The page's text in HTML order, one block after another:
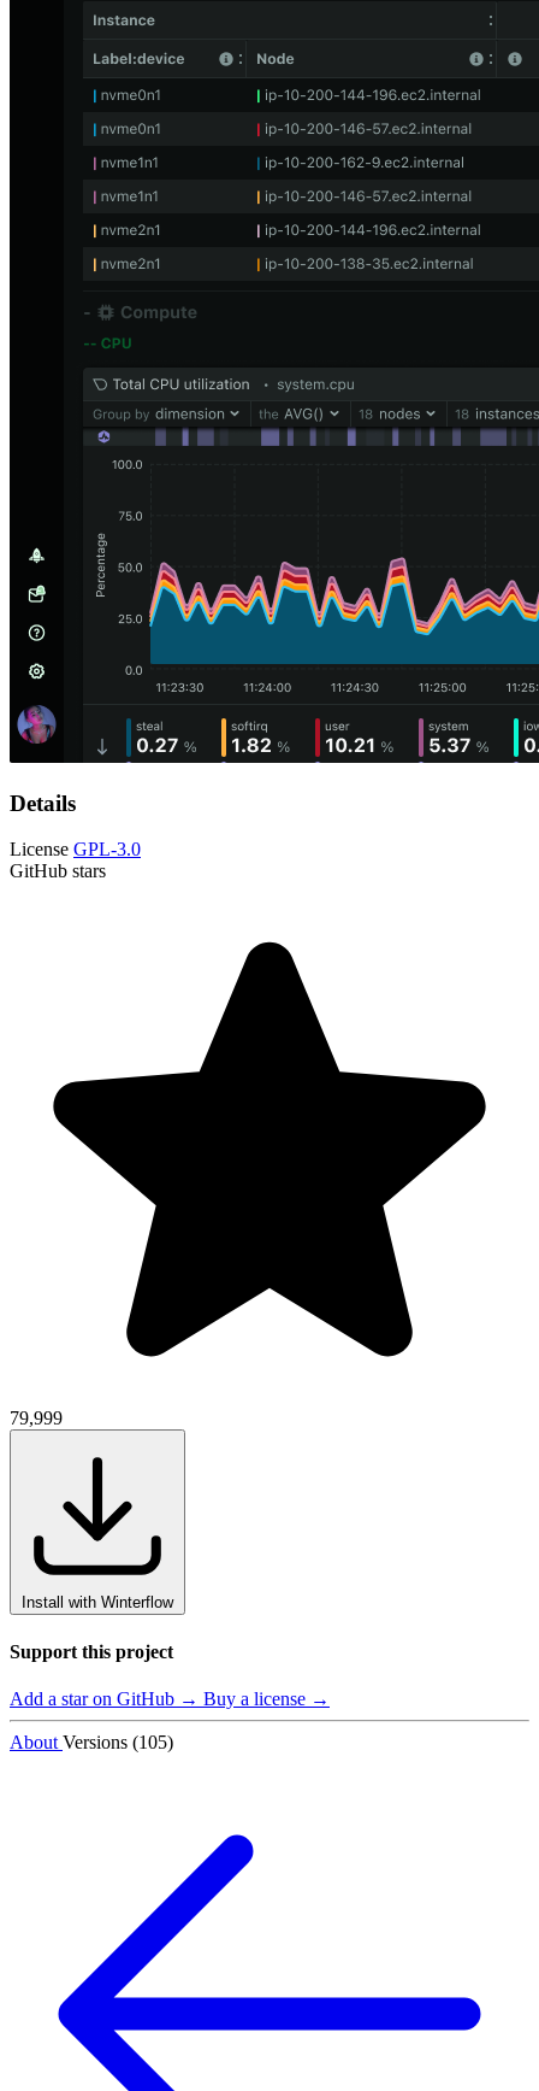
Details
License GPL-3.0
GitHub stars
79,999
Install with Winterflow
Support this project
Add a star on GitHub → Buy a license →
About Versions (105)